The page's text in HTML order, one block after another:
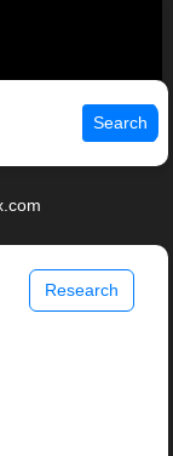
Search
Research